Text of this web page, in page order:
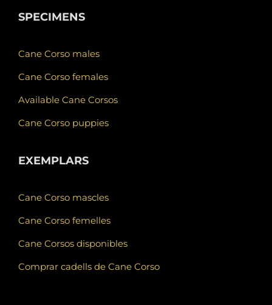
SPECIMENS
Cane Corso males
Cane Corso females
Available Cane Corsos
Cane Corso puppies
EXEMPLARS
Cane Corso mascles
Cane Corso femelles
Cane Corsos disponibles
Comprar cadells de Cane Corso